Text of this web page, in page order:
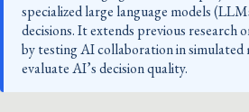
specialized large language models
decisions. It extends previous research
by testing AI collaboration in simulated
evaluate AI’s decision quality.